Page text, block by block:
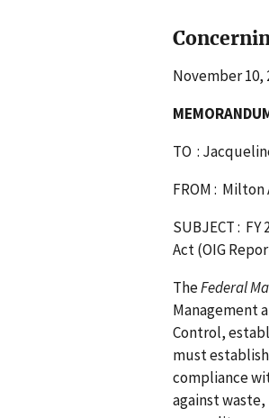
November 10,
TO :
FROM : Milton
SUBJECT :
Act (OIG
TheFederal
Management
Control,
must
compliance
against